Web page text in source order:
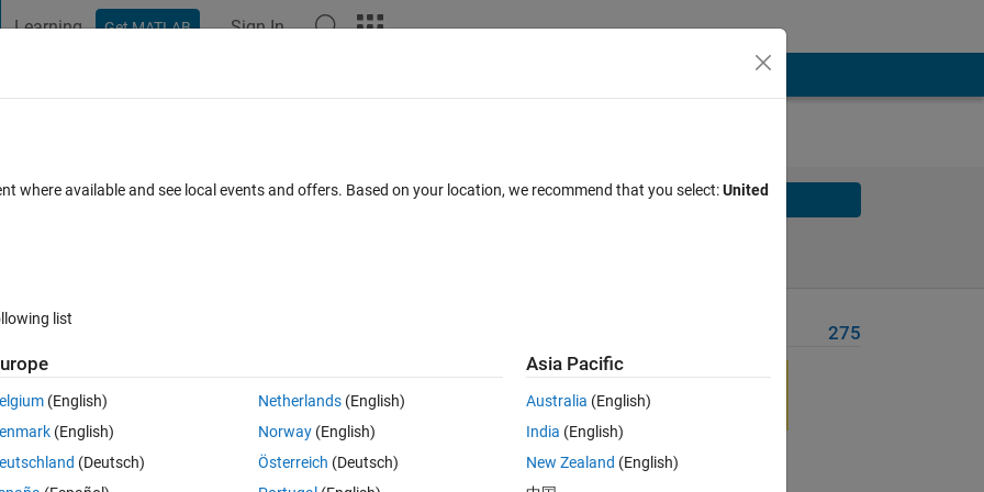
Learning Get MATLAB Sign In
Solve
is an
275
where available and see local events and offers. Based on your location, we recommend that you select:United
list
(English)
(English)
(Deutsch)
Netherlands(English)
Norway(English)
Österreich (Deutsch)
Asia Pacific
Australia (English)
India (English)
New Zealand (English)